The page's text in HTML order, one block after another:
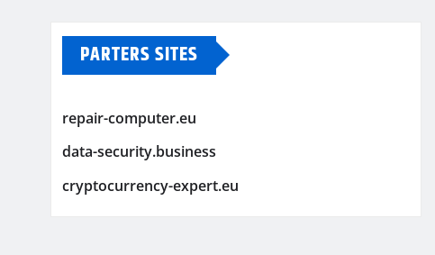
PARTERS SITES
repair-computer.eu
data-security.business
cryptocurrency-expert.eu